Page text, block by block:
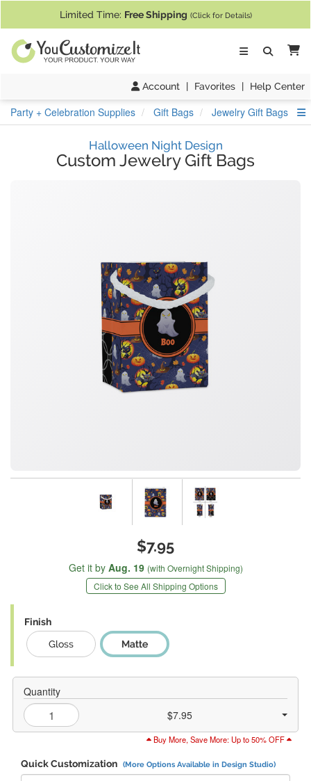
Limited Time: Free Shipping (Click for Details)
Account | Favorites | Help Center
Party + Celebration Supplies Gift Bags Jewelry Gift Bags
Halloween Night Design
Custom Jewelry Gift Bags
$7.95
Get it by Aug. 19 (with Overnight Shipping)
Click to See All Shipping Options
Finish
Gloss
Matte
Quantity
$7.95
Buy More, Save More: Up to 50% OFF
Quick Customization (More Options Available in Design Studio)
Replace "Boo" with: